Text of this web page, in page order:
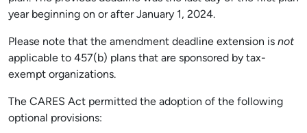
year beginning on or after January 1, 2024.
Please note that the amendment deadline extension is not
applicable to 457(b) plans that are sponsored by tax-
exempt organizations.
The CARES Act permitted the adoption of the following
optional provisions: